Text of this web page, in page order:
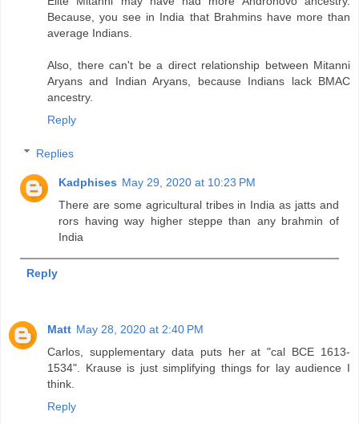
Because, you see in India that Brahmins have more than
average Indians.
Also, there can't be a direct relationship between Mitanni
Aryans and Indian Aryans, because Indians lack BMAC
ancestry.
Reply
Replies
Kadphises May 29, 2020 at 10:23 PM
There are some agricultural tribes in India as jatts and
rors having way higher steppe than any brahmin of
India
Reply
Matt May 28, 2020 at 2:40 PM
Carlos, supplementary data puts her at "cal BCE 1613-
1534". Krause is just simplifying things for lay audience I
think.
Reply